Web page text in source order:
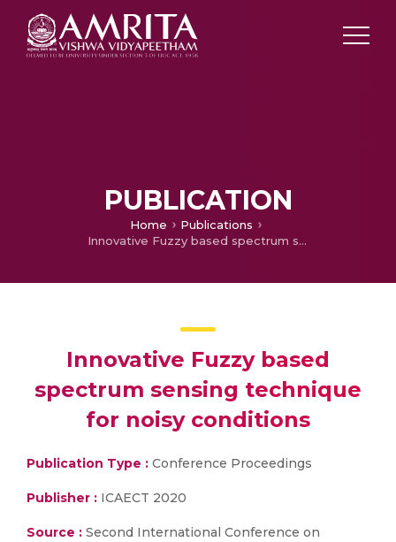
PUBLICATION
Home
Publications
Innovative Fuzzy based spectrum sensing technique for noisy conditions
Innovative Fuzzy based
spectrum sensing technique
for noisy conditions
Publication Type : Conference Proceedings
Publisher : ICAECT 2020
Source : Second International Conference on